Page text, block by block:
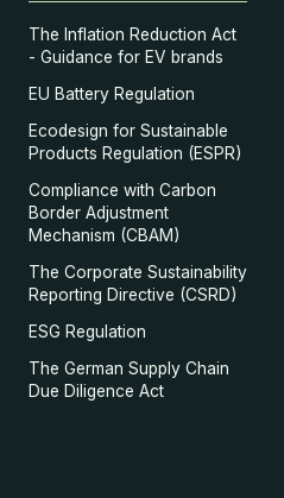
The Inflation Reduction Act
- Guidance for EV brands
EU Battery Regulation
Ecodesign for Sustainable
Products Regulation (ESPR)
Compliance with Carbon
Border Adjustment
Mechanism (CBAM)
The Corporate Sustainability
Reporting Directive (CSRD)
ESG Regulation
The German Supply Chain
Due Diligence Act